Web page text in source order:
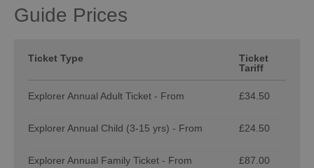
Guide Prices
Ticket Type
Ticket
Tariff
Explorer Annual Adult Ticket - From £34.50
Explorer Annual Child (3-15 yrs) - From £24.50
Explorer Annual Family Ticket - From £87.00